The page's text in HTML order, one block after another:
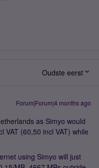
Oudste eerst
Forum|Forum|4 months ago
as Simyo would
VAT (60,50 incl VAT) while
using Simyo will just